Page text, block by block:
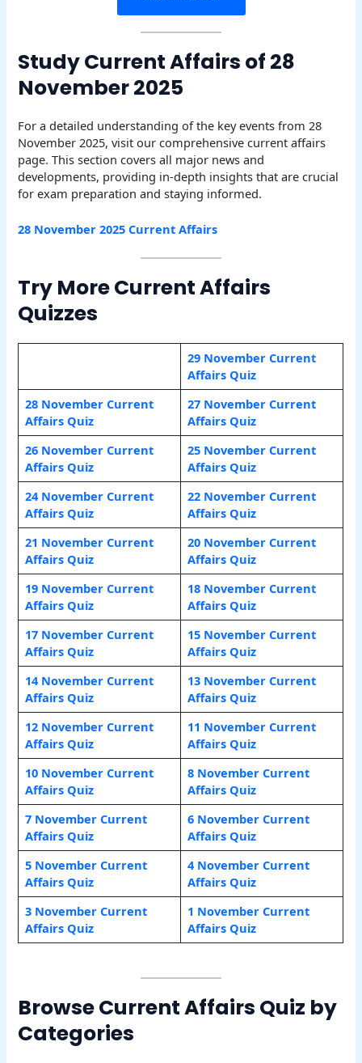
Study Current Affairs of 28
November 2025
For a detailed understanding of the key events from 28
November 2025, visit our comprehensive current affairs
page. This section covers all major news and
developments, providing in-depth insights that are crucial
for exam preparation and staying informed.
28 November 2025 Current Affairs
Try More Current Affairs
Quizzes
29 November Current
Affairs Quiz
28 November Current
Affairs Quiz
27 November Current
Affairs Quiz
26 November Current
Affairs Quiz
25 November Current
Affairs Quiz
24 November Current
Affairs Quiz
22 November Current
Affairs Quiz
21 November Current
Affairs Quiz
20 November Current
Affairs Quiz
19 November Current
Affairs Quiz
18 November Current
Affairs Quiz
17 November Current
Affairs Quiz
15 November Current
Affairs Quiz
14 November Current
Affairs Quiz
13 November Current
Affairs Quiz
12 November Current
Affairs Quiz
11 November Current
Affairs Quiz
10 November Current
Affairs Quiz
8 November Current
Affairs Quiz
7 November Current
Affairs Quiz
6 November Current
Affairs Quiz
5 November Current
Affairs Quiz
4 November Current
Affairs Quiz
3 November Current
Affairs Quiz
1 November Current
Affairs Quiz
Browse Current Affairs Quiz by
Categories